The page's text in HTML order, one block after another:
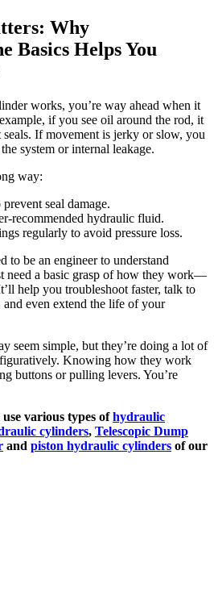
Why
Basics Helps You
works, you’re way ahead when it
if you see oil around the rod, it
If movement is jerky or slow, you
system or internal leakage.
way:
seal damage.
recommended hydraulic fluid.
regularly to avoid pressure loss.
to be an engineer to understand
need a basic grasp of how they work—
help you troubleshoot faster, talk to
even extend the life of your
seem simple, but they’re doing a lot of
Knowing how they work
buttons or pulling levers. You’re
various types ofhydraulic
cylinders, Telescopic Dump
and piston hydraulic cylinders of our